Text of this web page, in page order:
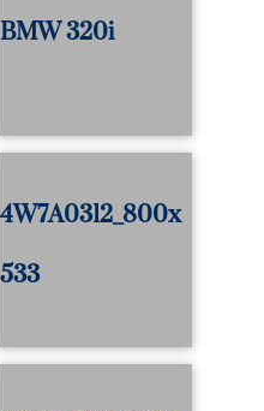
BMW 320i
4W7A0312_800x
533